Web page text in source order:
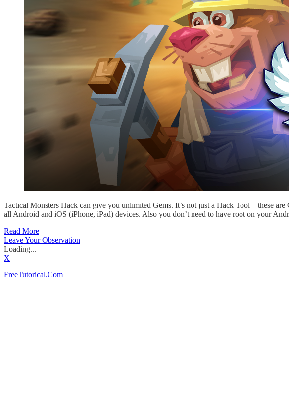
Tactical Monsters Hack can give you unlimited Gems. It’s not just a Hack Tool – these
all Android and iOS (iPhone, iPad) devices. Also you don’t need to have root on your
Read More
Leave Your Observation
Loading...
X
FreeTutorical.Com